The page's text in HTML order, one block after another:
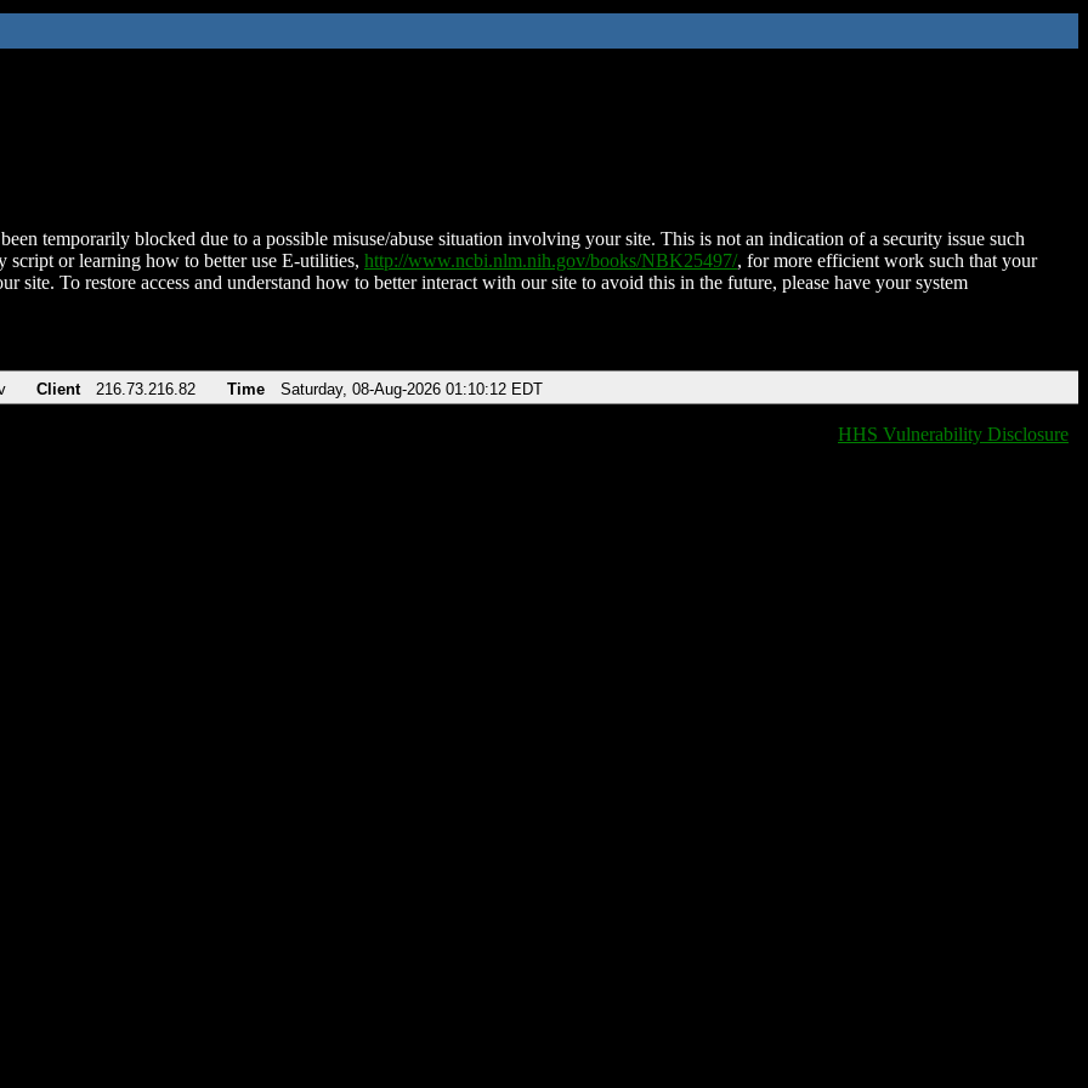
temporarily blocked due to a possible misuse/abuse situation involving your site. This is not an indication of a security issue such
script or learning how to better use E-utilities, http://www.ncbi.nlm.nih.gov/books/NBK25497/, for more efficient work such that your
site. To restore access and understand how to better interact with our site to avoid this in the future, please have your system
Client 216.73.216.82 Time Saturday, 08-Aug-2026 01:10:12 EDT
HHS Vulnerability Disclosure